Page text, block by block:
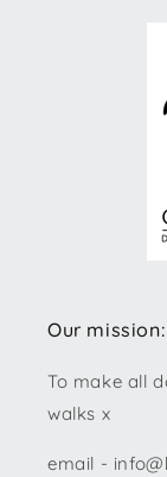
Our mission:
To make all
walks x
email -